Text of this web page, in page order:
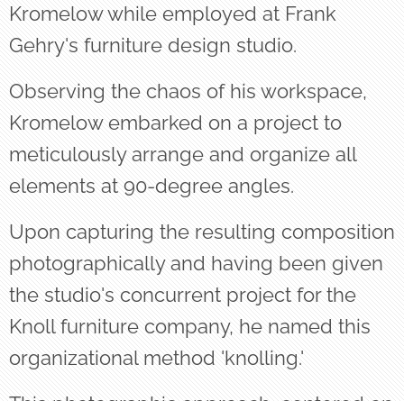
Kromelow while employed at Frank
Gehry's furniture design studio.
Observing the chaos of his workspace,
Kromelow embarked on a project to
meticulously arrange and organize all
elements at 90-degree angles.
Upon capturing the resulting composition
photographically and having been given
the studio's concurrent project for the
Knoll furniture company, he named this
organizational method 'knolling.'